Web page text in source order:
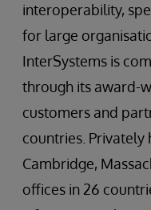
interoperability,
for large
InterSystems is
through its award-
customers and
countries.
Cambridge,
offices in 26